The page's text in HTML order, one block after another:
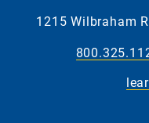
1215 Wilbraham